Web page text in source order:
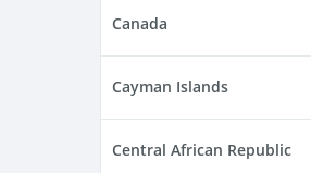
Canada
Cayman Islands
Central African Republic